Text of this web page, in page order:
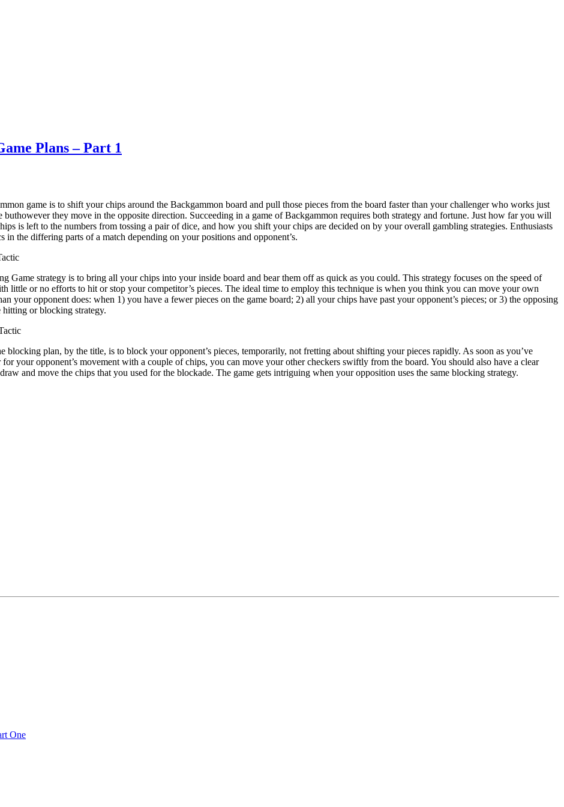
Plans – Part 1
game is to shift your chips around the Backgammon board and pull those pieces from the board faster than your challenger who works just
buthowever they move in the opposite direction. Succeeding in a game of Backgammon requires both strategy and fortune. Just how far you will
is left to the numbers from tossing a pair of dice, and how you shift your chips are decided on by your overall gambling strategies. Enthusiasts
in the differing parts of a match depending on your positions and opponent’s.
Game strategy is to bring all your chips into your inside board and bear them off as quick as you could. This strategy focuses on the speed of
little or no efforts to hit or stop your competitor’s pieces. The ideal time to employ this technique is when you think you can move your own
your opponent does: when 1) you have a fewer pieces on the game board; 2) all your chips have past your opponent’s pieces; or 3) the opposing
hitting or blocking strategy.
blocking plan, by the title, is to block your opponent’s pieces, temporarily, not fretting about shifting your pieces rapidly. As soon as you’ve
for your opponent’s movement with a couple of chips, you can move your other checkers swiftly from the board. You should also have a clear
and move the chips that you used for the blockade. The game gets intriguing when your opposition uses the same blocking strategy.
One